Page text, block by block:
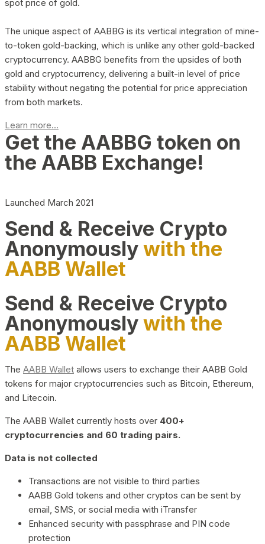
spot price of gold.
The unique aspect of AABBG is its vertical integration of mine-
to-token gold-backing, which is unlike any other gold-backed
cryptocurrency. AABBG benefits from the upsides of both
gold and cryptocurrency, delivering a built-in level of price
stability without negating the potential for price appreciation
from both markets.
Learn more...
Get the AABBG token on
the AABB Exchange!
Launched March 2021
Send & Receive Crypto
Anonymouslywith the
AABB Wallet
Send & Receive Crypto
Anonymouslywith the
AABB Wallet
The AABB Wallet allows users to exchange their AABB Gold
tokens for major cryptocurrencies such as Bitcoin, Ethereum,
and Litecoin.
The AABB Wallet currently hosts over 400+
cryptocurrencies and 60 trading pairs.
Data is not collected
Transactions are not visible to third parties
AABB Gold tokens and other cryptos can be sent by
email, SMS, or social media with iTransfer
Enhanced security with passphrase and PIN code
protection